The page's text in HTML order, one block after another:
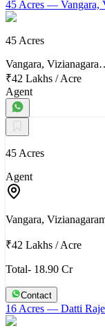
45 Acres — Vangara,
45 Acres
Vangara,
₹42 Lakhs /Acre
Agent
45 Acres
Agent
Vangara,
₹42 Lakhs /Acre
Total- 18.90 Cr
Contact
16 Acres — Datti